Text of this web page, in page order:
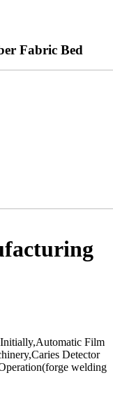
Fabric Bed
Film
Detector
welding